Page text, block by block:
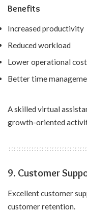
Benefits
Increased productivity
Reduced workload
Lower operational
Better time
A skilled virtual
growth-oriented
9. Customer
Excellent customer
customer retention.